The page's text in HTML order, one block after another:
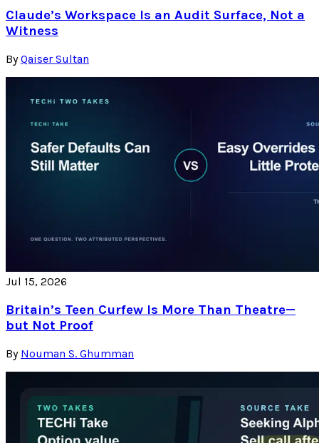
Claude’s Workspace Is an Audit Surface, Not a
Witness
By Qaiser Sultan
Jul 15, 2026
Britain’s Teen Curfew Is More Than Theatre—
but Not Proof
By Nouman S. Ghumman